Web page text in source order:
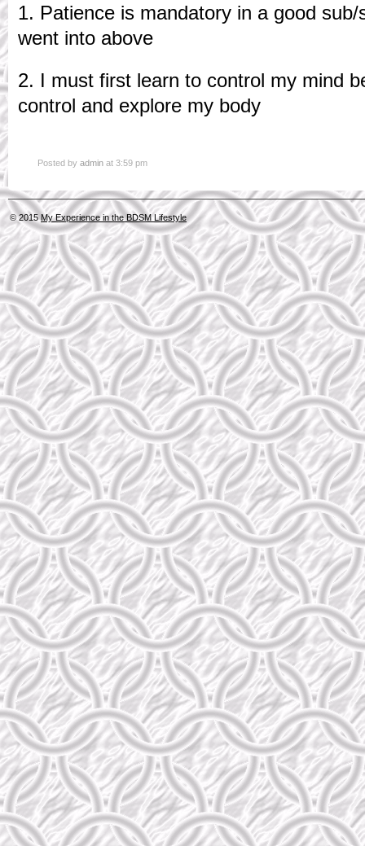
1. Patience is mandatory in a good
went into above
2. I must first learn to control my mind
control and explore my body
Posted by admin at 3:59 pm
© 2015My Experience in the BDSM Lifestyle